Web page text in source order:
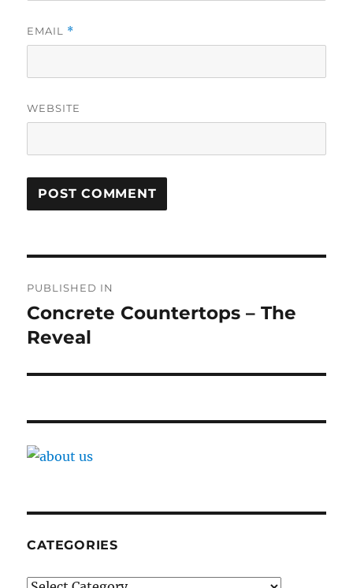
EMAIL *
WEBSITE
navigation
PUBLISHED IN
Concrete Countertops – The
Reveal
CATEGORIES